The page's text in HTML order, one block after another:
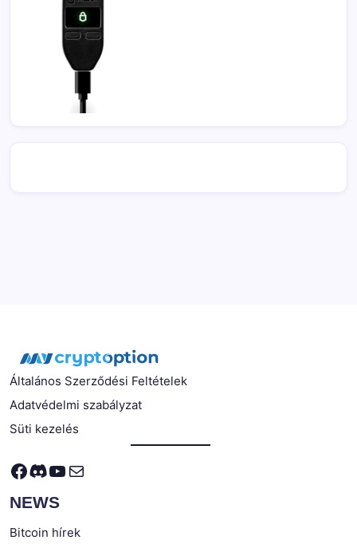
Általános Szerződési Feltételek
Adatvédelmi szabályzat
Süti kezelés
Facebook
Discord
YouTube
Mail
NEWS
Bitcoin hírek